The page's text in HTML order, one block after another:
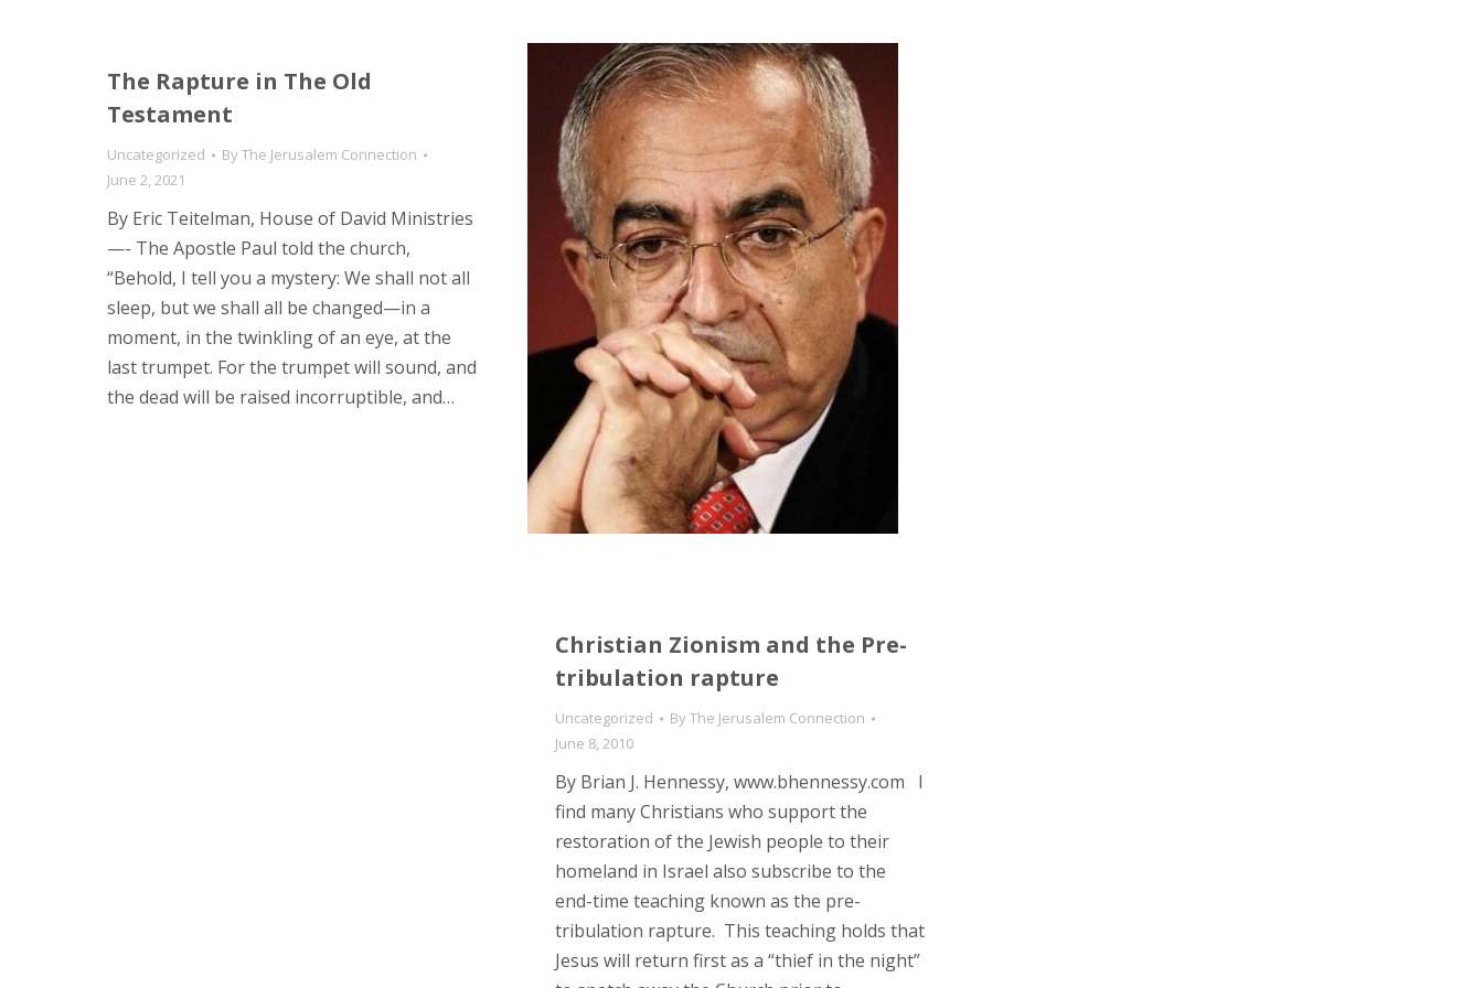
The Rapture in The Old
Testament
Uncategorized ByThe Jerusalem Connection
June 2, 2021
By Eric Teitelman, House of David Ministries
—- The Apostle Paul told the church,
“Behold, I tell you a mystery: We shall not all
sleep, but we shall all be changed—in a
moment, in the twinkling of an eye, at the
last trumpet. For the trumpet will sound, and
the dead will be raised incorruptible, and…
Christian Zionism and the Pre-
tribulation rapture
Uncategorized ByThe Jerusalem Connection
June 8, 2010
By Brian J. Hennessy, www.bhennessy.com I
find many Christians who support the
restoration of the Jewish people to their
homeland in Israel also subscribe to the
end-time teaching known as the pre-
tribulation rapture. This teaching holds that
Jesus will return first as a “thief in the night”